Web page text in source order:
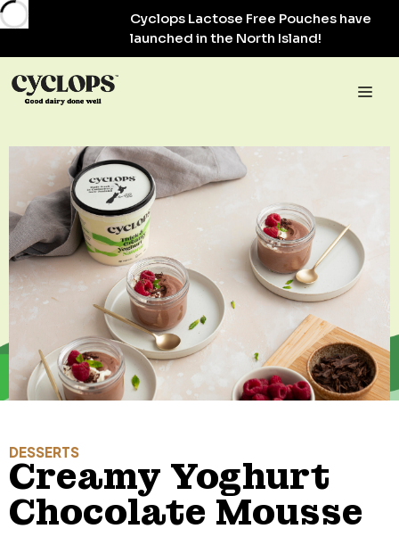
Skip
to
Cyclops Lactose Free Pouches have
launched in the North Island!
DESSERTS
Creamy Yoghurt
Chocolate Mousse